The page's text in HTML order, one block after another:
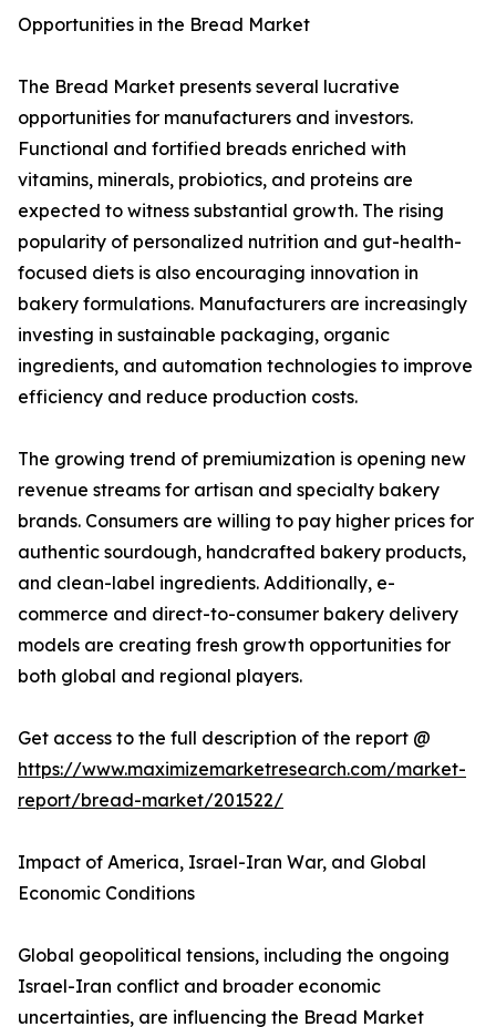
Opportunities in the Bread Market
The Bread Market presents several lucrative
opportunities for manufacturers and investors.
Functional and fortified breads enriched with
vitamins, minerals, probiotics, and proteins are
expected to witness substantial growth. The rising
popularity of personalized nutrition and gut-health-
focused diets is also encouraging innovation in
bakery formulations. Manufacturers are increasingly
investing in sustainable packaging, organic
ingredients, and automation technologies to improve
efficiency and reduce production costs.
The growing trend of premiumization is opening new
revenue streams for artisan and specialty bakery
brands. Consumers are willing to pay higher prices for
authentic sourdough, handcrafted bakery products,
and clean-label ingredients. Additionally, e-
commerce and direct-to-consumer bakery delivery
models are creating fresh growth opportunities for
both global and regional players.
Get access to the full description of the report @
https://www.maximizemarketresearch.com/market-
report/bread-market/201522/
Impact of America, Israel-Iran War, and Global
Economic Conditions
Global geopolitical tensions, including the ongoing
Israel-Iran conflict and broader economic
uncertainties, are influencing the Bread Market